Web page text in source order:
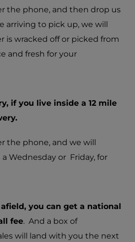
the phone, and then drop us
arriving to pick up, we will
is wracked off or picked from
and fresh for your
if you live inside a 12 mile
the phone, and we will
Wednesday or Friday, for
you can get a national
fee. And a box of
will land with you the next